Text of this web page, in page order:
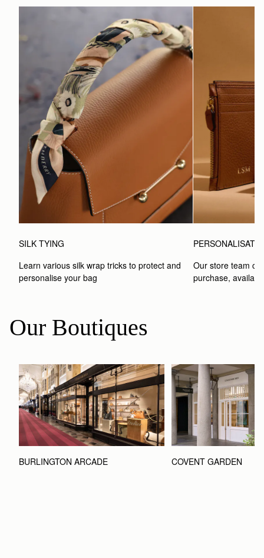
SILK TYING
Learn various silk wrap tricks to protect and
personalise your bag
Our store team
purchase,
Our Boutiques
BURLINGTON ARCADE COVENT GARDEN